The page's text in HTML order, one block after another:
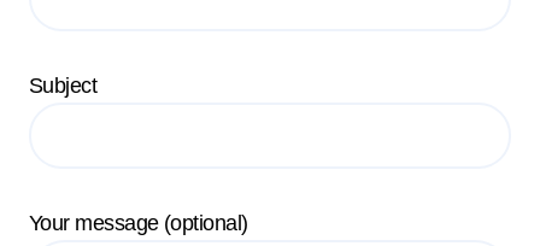
Subject
Your message (optional)